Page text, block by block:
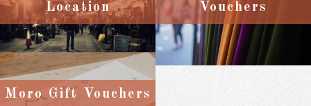
Location Vouchers
Moro Gift Vouchers